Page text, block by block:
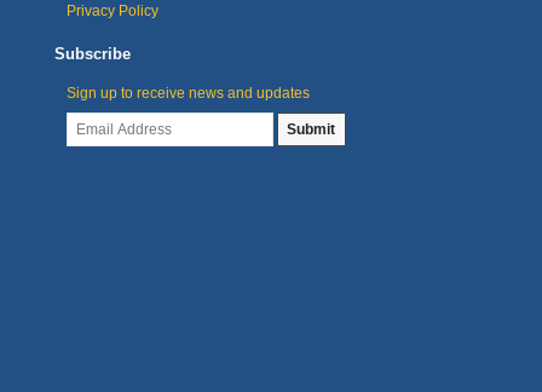
Privacy Policy
Subscribe
Sign up to receive news and updates